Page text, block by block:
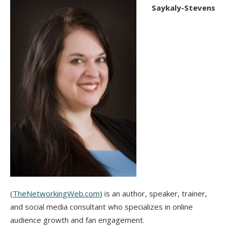
Saykaly-Stevens
(TheNetworkingWeb.com) is an author, speaker, trainer,
and social media consultant who specializes in online
audience growth and fan engagement.